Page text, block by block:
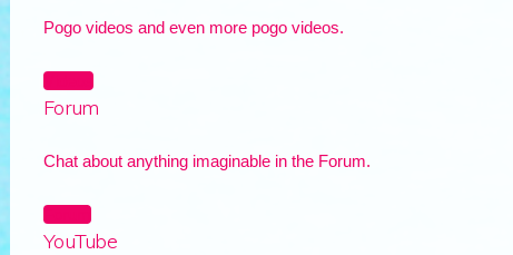
Pogo videos and even more pogo videos.
Videos
Forum
Chat about anything imaginable in the Forum.
Forum
YouTube